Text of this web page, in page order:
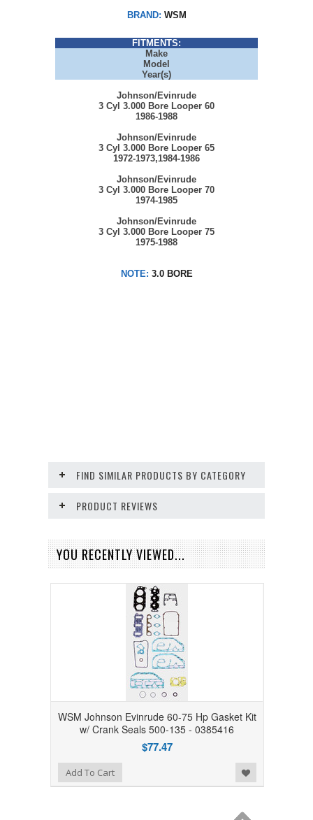
BRAND: WSM
FITMENTS:
Make
Model
Year(s)
Johnson/Evinrude
3 Cyl 3.000 Bore Looper 60
1986-1988
Johnson/Evinrude
3 Cyl 3.000 Bore Looper 65
1972-1973,1984-1986
Johnson/Evinrude
3 Cyl 3.000 Bore Looper 70
1974-1985
Johnson/Evinrude
3 Cyl 3.000 Bore Looper 75
1975-1988
NOTE: 3.0 BORE
FIND SIMILAR PRODUCTS BY CATEGORY
PRODUCT REVIEWS
YOU RECENTLY VIEWED...
WSM Johnson Evinrude 60-75 Hp Gasket Kit
w/ Crank Seals 500-135 - 0385416
$77.47
Add to Wishlist
Add To Cart